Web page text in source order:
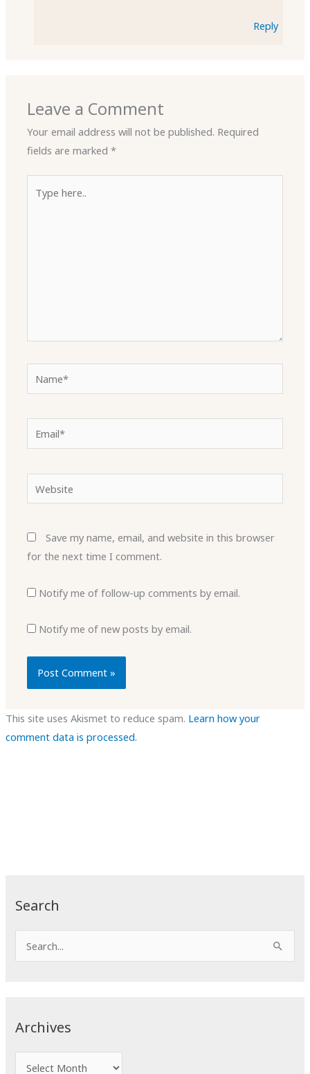
Search
e
c
Archives
Reply
Leave a Comment
Your email address will not be published. Required
fields are marked*
here..
Email*
Save my name, email, and website in this browser
for the next time I comment.
Notify me of follow-up comments by email.
Notify me of new posts by email.
This site uses Akismet to reduce spam. Learn how your
comment data is processed.